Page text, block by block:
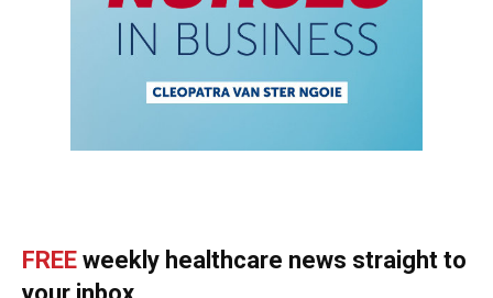
FREE weekly healthcare news straight to